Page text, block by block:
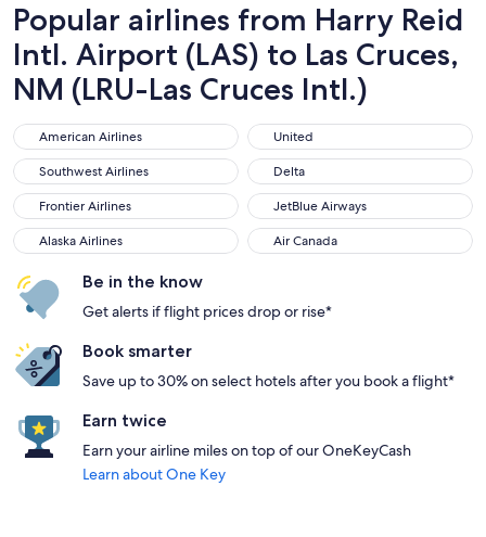
Popular airlines from Harry Reid
Intl. Airport (LAS) to Las Cruces,
NM (LRU-Las Cruces Intl.)
American Airlines
American Airlines United
United
Southwest Airlines
Southwest Airlines Delta
Delta
Frontier Airlines
Frontier Airlines JetBlue Airways
JetBlue Airways
Alaska Airlines
Alaska Airlines Air Canada
Air Canada
Be in the know
Get alerts if flight prices drop or rise*
Book smarter
Save up to 30% on select hotels after you book a flight*
Earn twice
Earn your airline miles on top of our OneKeyCash
Learn about One Key